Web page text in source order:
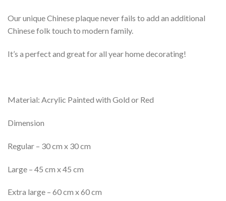
Our unique Chinese plaque never fails to add an additional
Chinese folk touch to modern family.
It’s a perfect and great for all year home decorating!
Material: Acrylic Painted with Gold or Red
Dimension
Regular – 30 cm x 30 cm
Large – 45 cm x 45 cm
Extra large – 60 cm x 60 cm